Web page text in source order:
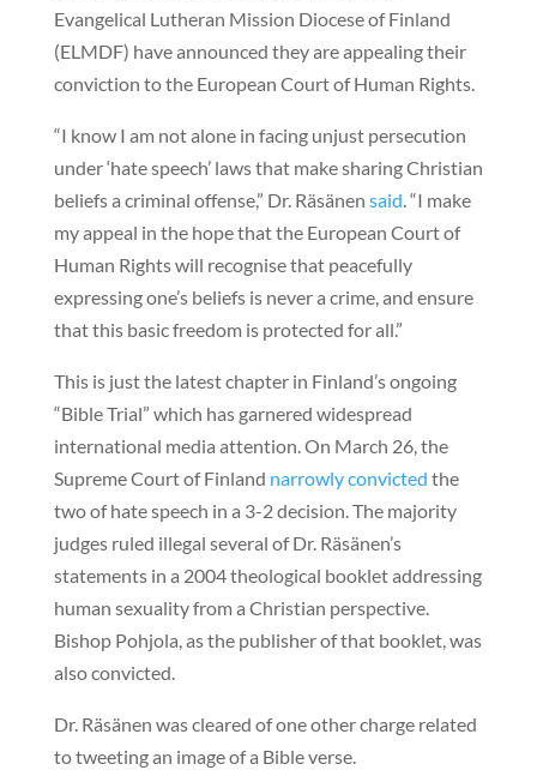
Evangelical Lutheran Mission Diocese of Finland
(ELMDF) have announced they are appealing their
conviction to the European Court of Human Rights.
“I know I am not alone in facing unjust persecution
under ‘hate speech’ laws that make sharing Christian
beliefs a criminal offense,” Dr. Räsänen said. “I make
my appeal in the hope that the European Court of
Human Rights will recognise that peacefully
expressing one’s beliefs is never a crime, and ensure
that this basic freedom is protected for all.”
This is just the latest chapter in Finland’s ongoing
“Bible Trial” which has garnered widespread
international media attention. On March 26, the
Supreme Court of Finland narrowly convicted the
two of hate speech in a 3-2 decision. The majority
judges ruled illegal several of Dr. Räsänen’s
statements in a 2004 theological booklet addressing
human sexuality from a Christian perspective.
Bishop Pohjola, as the publisher of that booklet, was
also convicted.
Dr. Räsänen was cleared of one other charge related
to tweeting an image of a Bible verse.